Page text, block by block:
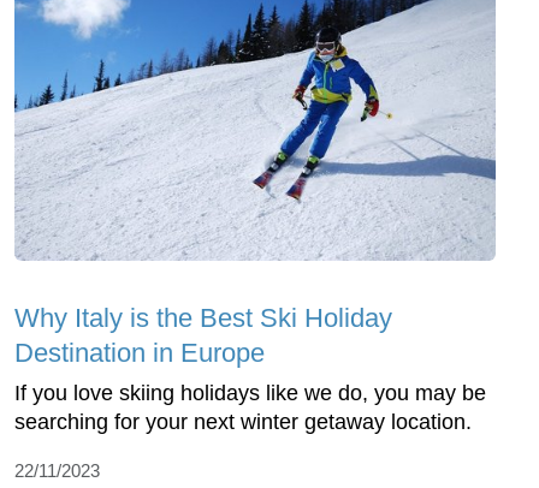
Why Italy is the Best Ski Holiday
Destination in Europe
If you love skiing holidays like we do, you may be
searching for your next winter getaway location.
22/11/2023